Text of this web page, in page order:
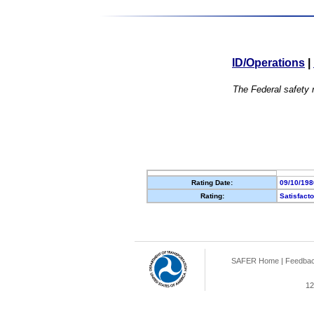
ID/Operations
The Federal safety
Rating Date:
09/10/
Rating:
SAFER Home |